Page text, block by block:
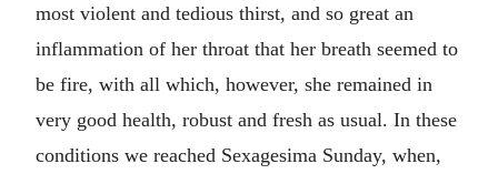
most violent and tedious thirst, and so great an
inflammation of her throat that her breath seemed to
be fire, with all which, however, she remained in
very good health, robust and fresh as usual. In these
conditions we reached Sexagesima Sunday, when,